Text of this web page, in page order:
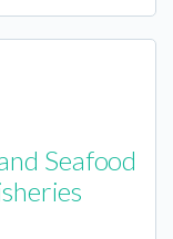
Seafood